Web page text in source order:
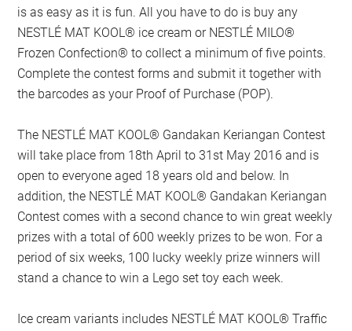
is as easy as it is fun. All you have to do is buy any
NESTLÉ MAT KOOL® ice cream or NESTLÉ MILO®
Frozen Confection® to collect a minimum of five points.
Complete the contest forms and submit it together with
the barcodes as your Proof of Purchase (POP).
The NESTLÉ MAT KOOL® Gandakan Keriangan Contest
will take place from 18th April to 31st May 2016 and is
open to everyone aged 18 years old and below. In
addition, the NESTLÉ MAT KOOL® Gandakan Keriangan
Contest comes with a second chance to win great weekly
prizes with a total of 600 weekly prizes to be won. For a
period of six weeks, 100 lucky weekly prize winners will
stand a chance to win a Lego set toy each week.
Ice cream variants includes NESTLÉ MAT KOOL® Traffic